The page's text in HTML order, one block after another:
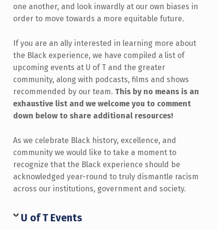
one another, and look inwardly at our own biases in
order to move towards a more equitable future.
If you are an ally interested in learning more about
the Black experience, we have compiled a list of
upcoming events at U of T and the greater
community, along with podcasts, films and shows
recommended by our team. This by no means is an
exhaustive list and we welcome you to comment
down below to share additional resources!
As we celebrate Black history, excellence, and
community we would like to take a moment to
recognize that the Black experience should be
acknowledged year-round to truly dismantle racism
across our institutions, government and society.
U of T Events